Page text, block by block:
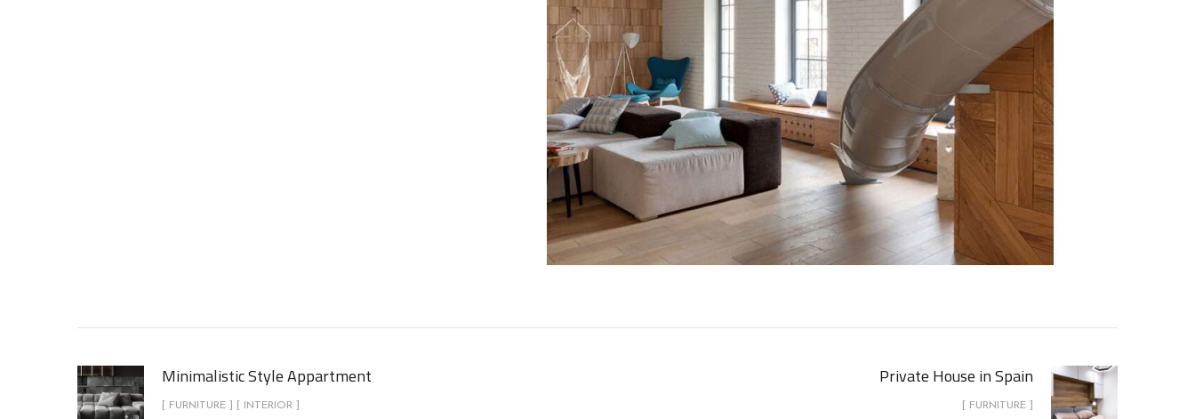
Minimalistic Style Appartment
[ FURNITURE ] [ INTERIOR ]
Private House in Spain
[ FURNITURE ]